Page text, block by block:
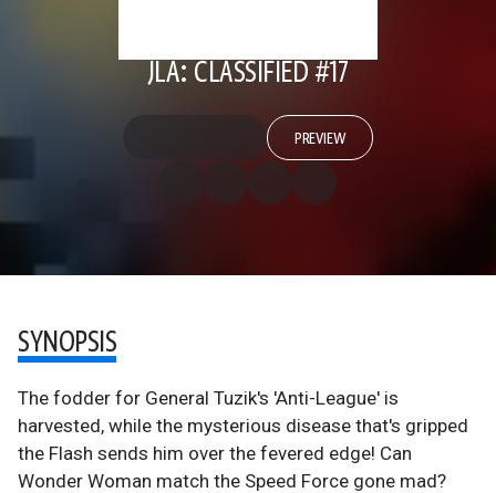
JLA: CLASSIFIED #17
PREVIEW
SYNOPSIS
The fodder for General Tuzik's 'Anti-League' is
harvested, while the mysterious disease that's gripped
the Flash sends him over the fevered edge! Can
Wonder Woman match the Speed Force gone mad?